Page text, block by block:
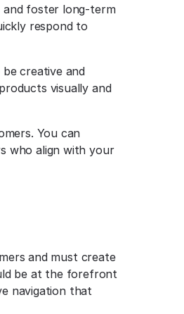
and foster long-term
respond to
creative and
visually and
You can
who align with your
and must create
be at the forefront
navigation that